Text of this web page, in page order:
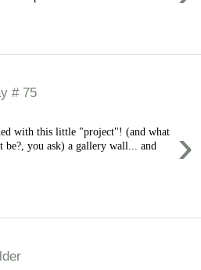
# 75
›
with this little "project"! (and what
be?, you ask) a gallery wall... and